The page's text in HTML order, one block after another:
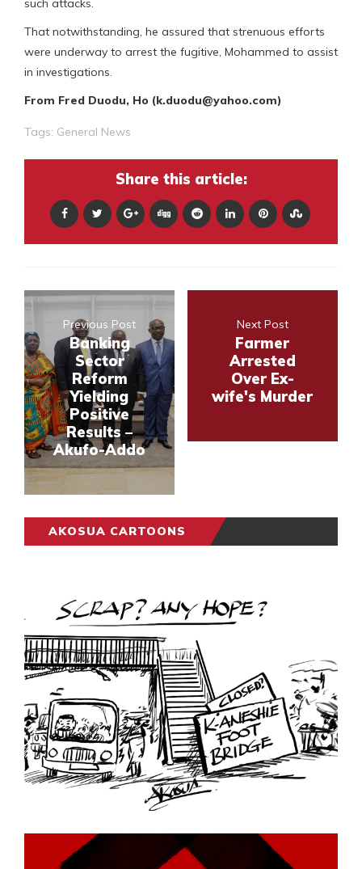
That notwithstanding, he assured that strenuous efforts
were underway to arrest the fugitive, Mohammed to assist
in investigations.
From Fred Duodu, Ho (k.duodu@yahoo.com)
Tags: General News
Share this article:
Previous Post
Banking
Sector
Reform
Yielding
Positive
Results –
Akufo-Addo
Next Post
Farmer
Arrested
Over Ex-
wife's Murder
AKOSUA CARTOONS